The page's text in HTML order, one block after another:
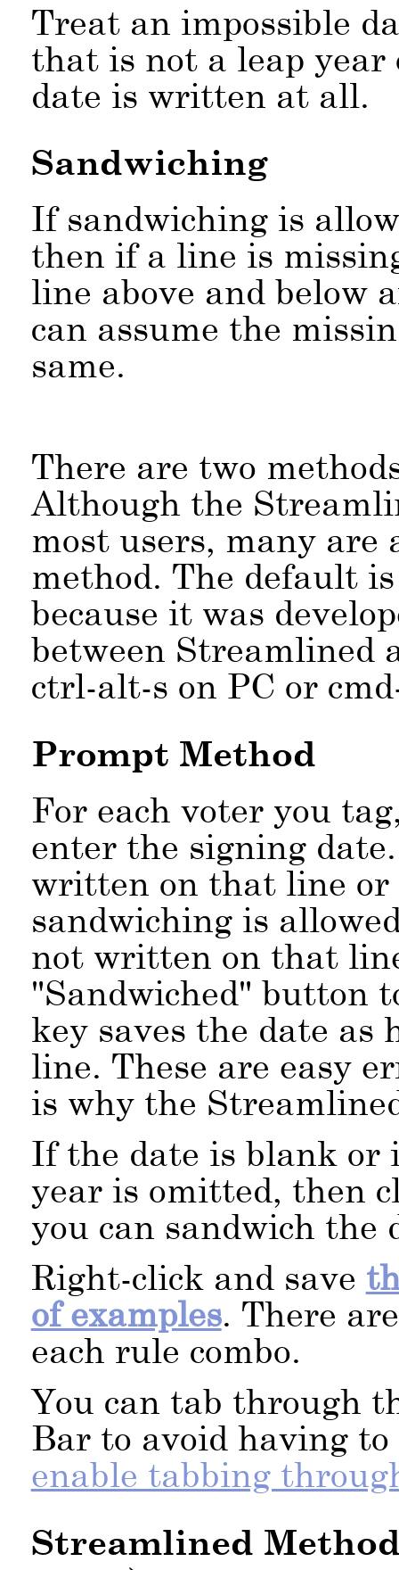
Treat an impossible
that is not a leap year
date is written at all.
Sandwiching
If sandwiching is
then if a line is
line above and below
can assume the
same.
There are two
Although the
most users, many are
method. The default
because it was
between Streamlined
ctrl-alt-s on PC or
Prompt Method
For each voter you
enter the signing
written on that line or
sandwiching is
not written on that
Sandwiched
button
key saves the date
line. These are easy
is why the
If the date is blank or
year is omitted, then
you can sandwich the
Right-click and save
of examples. There
each rule combo.
You can tab through
Bar to avoid having
enable tabbing
Streamlined